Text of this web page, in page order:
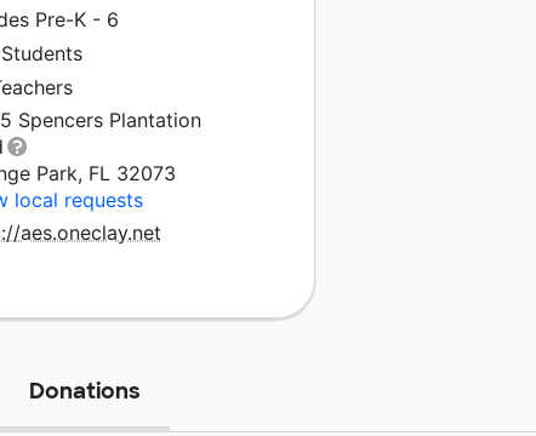
Pre-K - 6
Spencers Plantation
Park, FL 32073
local requests
aes.oneclay.net
Donations